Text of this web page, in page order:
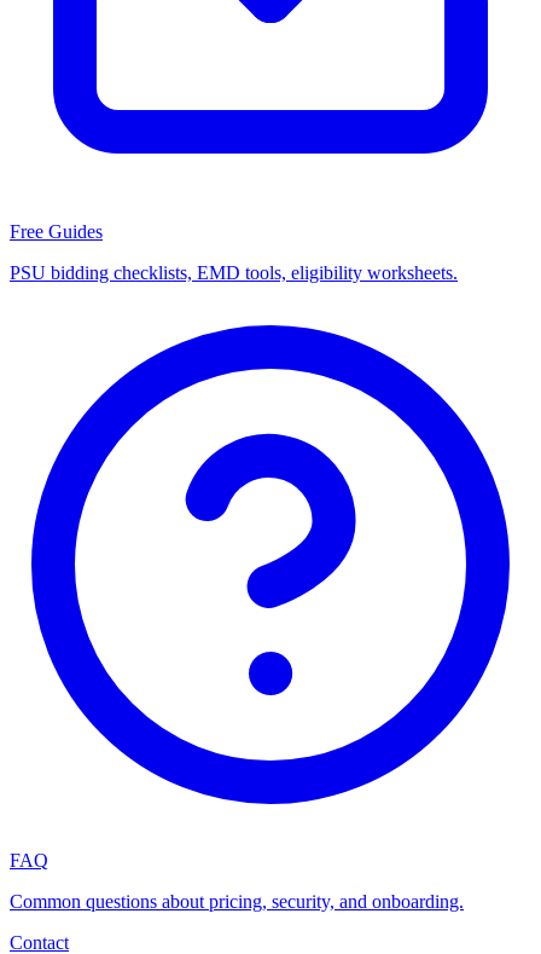
Free Guides
PSU bidding checklists, EMD tools, eligibility worksheets.
FAQ
Common questions about pricing, security, and onboarding.
Contact